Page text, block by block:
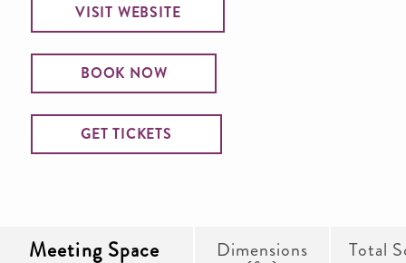
VISIT WEBSITE
BOOK NOW
GET TICKETS
Meeting Space Dimensions Total